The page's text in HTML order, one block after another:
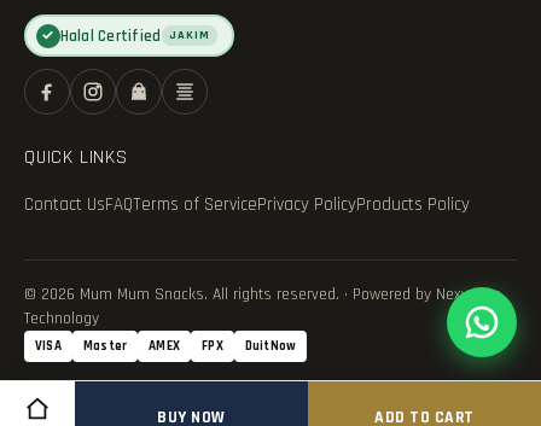
BUY NOW ADD TO CART
✓ Halal Certified JAKIM
QUICK LINKS
Contact UsFAQTerms of ServicePrivacy PolicyProducts Policy
© 2026 Mum Mum Snacks. All rights reserved. · Powered by Nexvance
Technology
VISA Master AMEX FPX DuitNow